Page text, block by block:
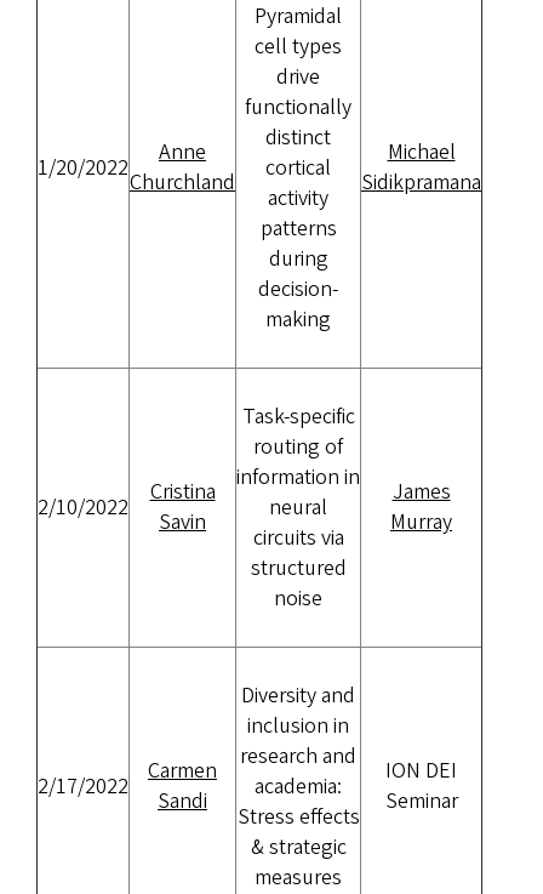
1/20/2022
Anne
Churchland
Pyramidal
cell types
drive
functionally
distinct
cortical
activity
patterns
during
decision-
making
Michael
Sidikpramana
2/10/2022
Cristina
Savin
Task-specific
routing of
information in
neural
circuits via
structured
noise
James
Murray
2/17/2022
Carmen
Sandi
Diversity and
inclusion in
research and
academia:
Stress effects
& strategic
measures
ION DEI
Seminar